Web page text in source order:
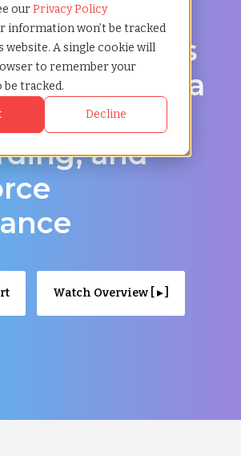
ourPrivacy Policy
information won’t be tracked
website. A single cookie will
to remember your
tracked.
Decline
Management in Duluth,
Solutions
Minnesota
and
Watch Overview [ ▸ ]